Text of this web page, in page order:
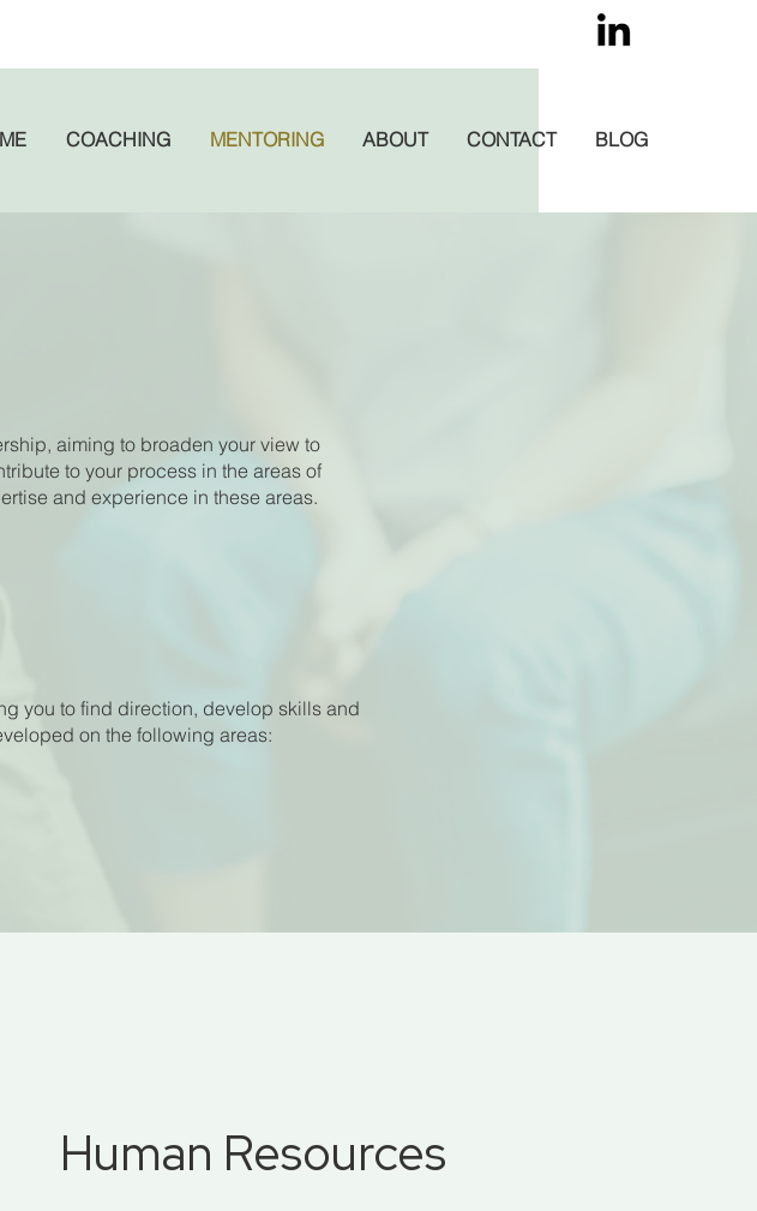
COACHING MENTORING ABOUT CONTACT BLOG
aiming to broaden your view to
to your process in the areas of
and experience in these areas.
you to find direction, develop skills and
on the following areas:
Human Resources